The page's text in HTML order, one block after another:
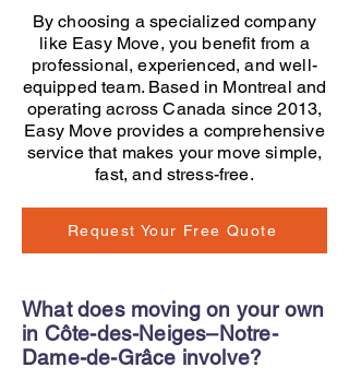
By choosing a specialized company
like Easy Move, you benefit from a
professional, experienced, and well-
equipped team. Based in Montreal and
operating across Canada since 2013,
Easy Move provides a comprehensive
service that makes your move simple,
fast, and stress-free.
Request Your Free Quote
What does moving on your own
in Côte-des-Neiges–Notre-
Dame-de-Grâce involve?